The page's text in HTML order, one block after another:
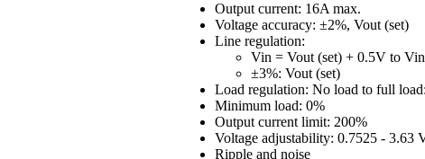
Output current: 16A max.
Voltage accuracy: ±2%, Vout (set)
Line regulation:
Vin = Vout (set) + 0.5V to
±3%: Vout (set)
Load regulation: No load to full
Minimum load: 0%
Output current limit: 200%
Voltage adjustability: 0.7525 - 3.63
Ripple and noise